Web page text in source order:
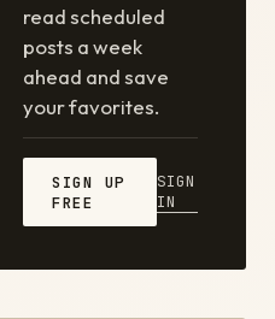
read scheduled
posts a week
ahead and save
your favorites.
SIGN UP
FREE
SIGN
IN